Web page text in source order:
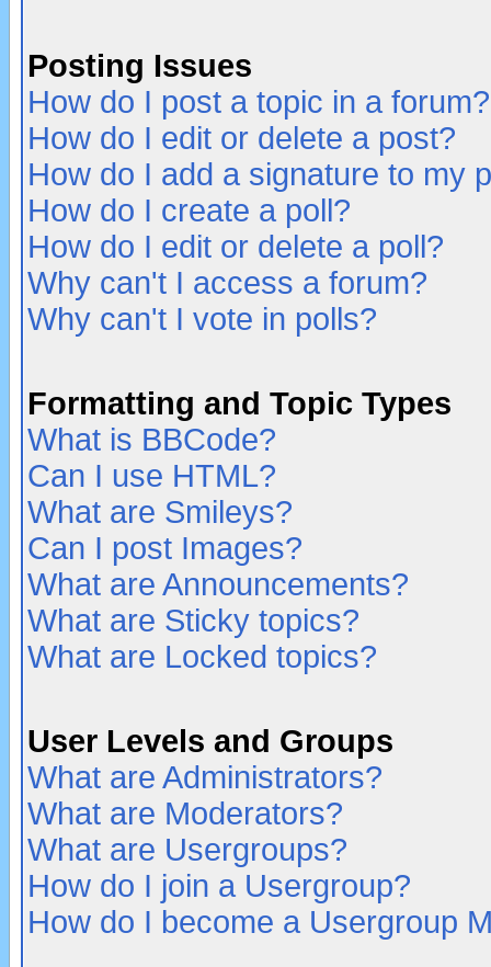
Posting Issues
How do I post a topic in a forum?
How do I edit or delete a post?
How do I add a signature to my
How do I create a poll?
How do I edit or delete a poll?
Why can't I access a forum?
Why can't I vote in polls?
Formatting and Topic Types
What is BBCode?
Can I use HTML?
What are Smileys?
Can I post Images?
What are Announcements?
What are Sticky topics?
What are Locked topics?
User Levels and Groups
What are Administrators?
What are Moderators?
What are Usergroups?
How do I join a Usergroup?
How do I become a Usergroup